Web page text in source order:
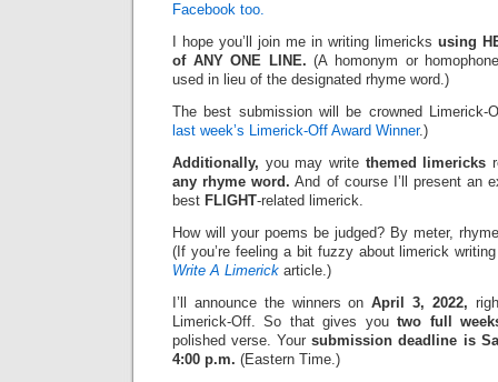
Facebook too.
I hope you’ll join me in writing limericks using
of ANY ONE LINE. (A homonym or
used in lieu of the designated rhyme word.)
The best submission will be crowned Limerick-
last week’s Limerick-Off Award Winner.)
Additionally, you may write themed limericks
any rhyme word. And of course I’ll present an
best FLIGHT-related limerick.
How will your poems be judged? By meter,
(If you’re feeling a bit fuzzy about limerick
Write A Limerick article.)
I’ll announce the winners onApril 3, 2022,
Limerick-Off. So that gives youtwo full
polished verse. Yoursubmission deadline is
4:00 p.m. (Eastern Time.)